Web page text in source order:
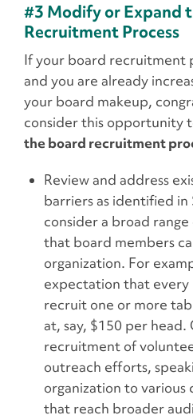
#3 Modify or Expand
Recruitment Process
If your board recruitment
and you are already
your board makeup,
consider this opportunity
the board recruitment
Review and address
barriers as identified in
consider a broad
that board members
organization. For
expectation that
recruit one or more
at, say, $150 per
recruitment of
outreach efforts,
organization to various
that reach broader